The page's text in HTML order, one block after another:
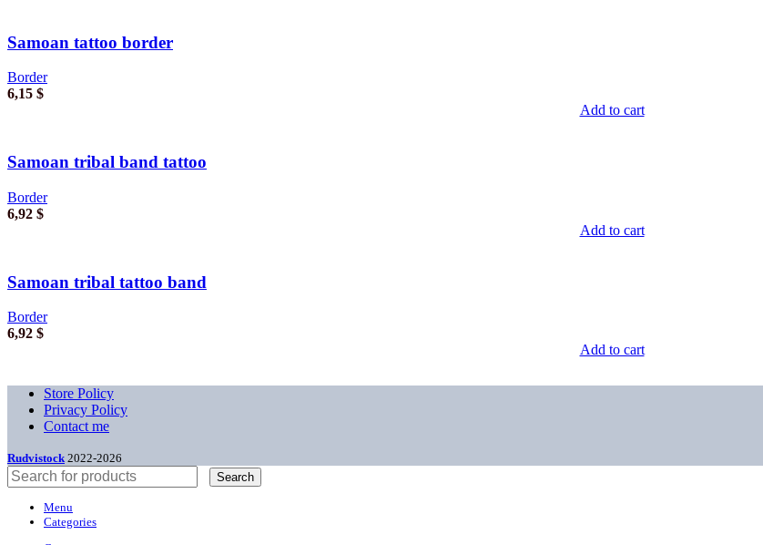
Samoan tattoo border
Border
6,15 $
Add to cart
Samoan tribal band tattoo
Border
6,92 $
Add to cart
Samoan tribal tattoo band
Border
6,92 $
Add to cart
Store Policy
Privacy Policy
Contact me
Rudvistock 2022-2026
Search
Menu
Categories